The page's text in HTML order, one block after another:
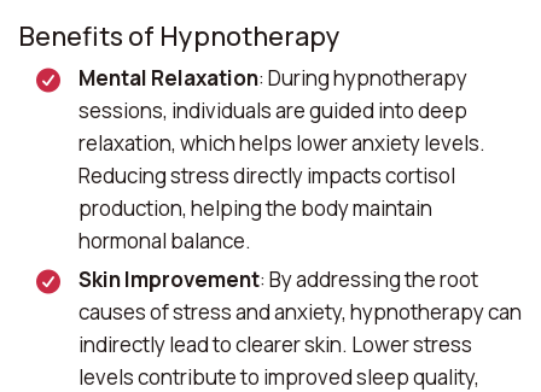
Benefits of Hypnotherapy
Mental Relaxation: During hypnotherapy
sessions, individuals are guided into deep
relaxation, which helps lower anxiety levels.
Reducing stress directly impacts cortisol
production, helping the body maintain
hormonal balance.
Skin Improvement: By addressing the root
causes of stress and anxiety, hypnotherapy can
indirectly lead to clearer skin. Lower stress
levels contribute to improved sleep quality,